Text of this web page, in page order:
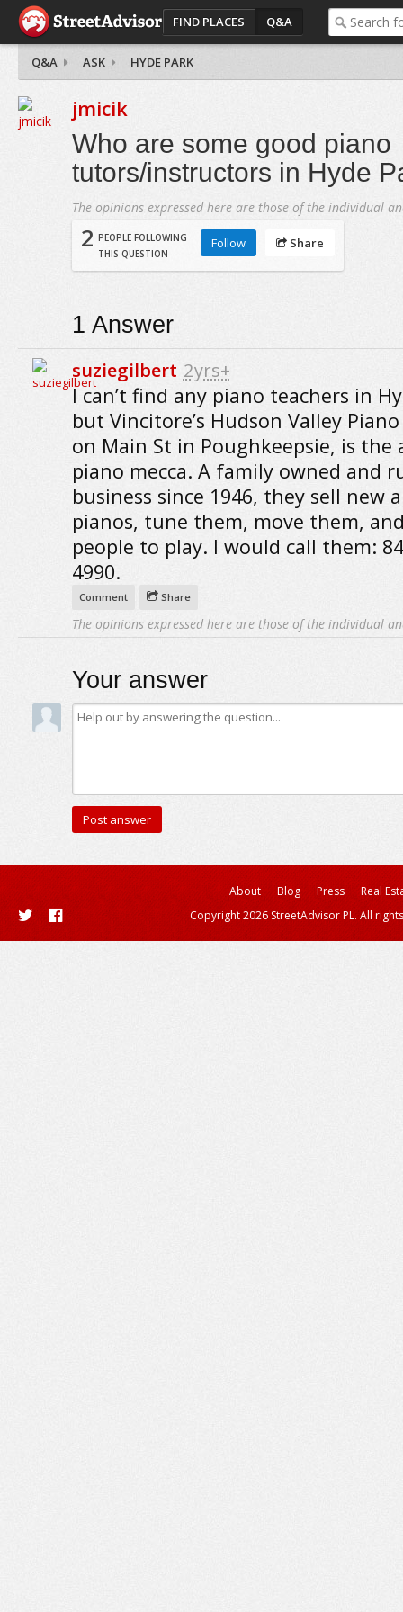
FIND PLACES Q&A
Q&A ASK HYDE PARK
jmicik
Who are some good piano
tutors/instructors in Hyde
The opinions expressed here are those of the individual
2 PEOPLE FOLLOWING
THIS QUESTION
Follow Share
1 Answer
suziegilbert 2yrs+
I can’t find any piano teachers in
but Vincitore’s Hudson Valley
on Main St in Poughkeepsie, is the
piano mecca. A family owned and
business since 1946, they sell new
pianos, tune them, move them,
people to play. I would call them:
4990.
Comment Share
The opinions expressed here are those of the individual
Your answer
About Blog Press
Real
Copyright 2026 StreetAdvisor PL. All